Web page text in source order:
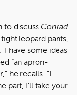
to discuss Conrad
leopard pants,
have some ideas
“an apron-
he recalls. “I
part, I’ll take your